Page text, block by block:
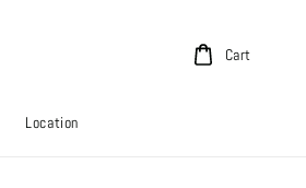
Location
Cart